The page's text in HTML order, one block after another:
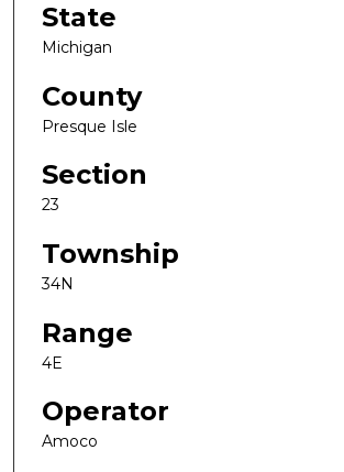
State
Michigan
County
Presque Isle
Section
23
Township
34N
Range
4E
Operator
Amoco